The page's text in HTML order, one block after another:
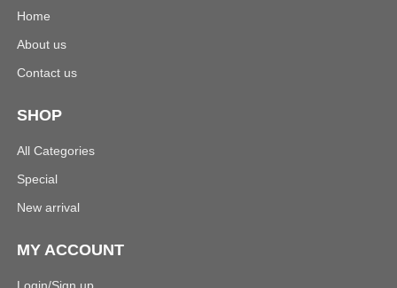
Home
About us
Contact us
SHOP
All Categories
Special
New arrival
MY ACCOUNT
Login/Sign up